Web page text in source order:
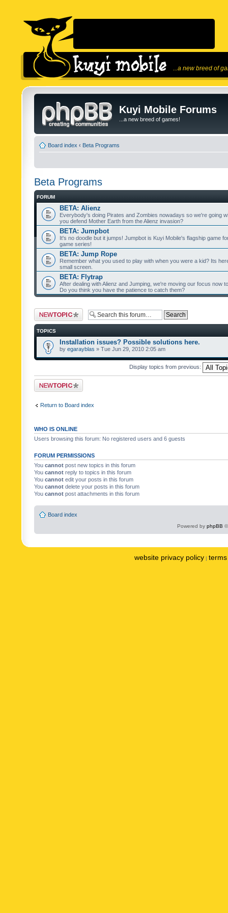
...a new breed of
Kuyi Mobile Forums
...a new breed of games!
Board index ‹ Beta Programs
Beta Programs
FORUM
BETA: Alienz
Everybody's doing Pirates and Zombies nowadays so we're going
you defend Mother Earth from the Alienz invasion?
BETA: Jumpbot
It's no doodle but it jumps! Jumpbot is Kuyi Mobile's flagship game
game series!
BETA: Jump Rope
Remember what you used to play with when you were a kid? Its
small screen.
BETA: Flytrap
After dealing with Alienz and Jumping, we're moving our focus now
Do you think you have the patience to catch them?
Post a new topic
TOPICS
Installation issues? Possible solutions here.
by egarayblas » Tue Jun 29, 2010 2:05 am
Display topics from previous:
Post a new topic
Return to Board index
WHO IS ONLINE
Users browsing this forum: No registered users and 6 guests
FORUM PERMISSIONS
You cannot post new topics in this forum
You cannot reply to topics in this forum
You cannot edit your posts in this forum
You cannot delete your posts in this forum
You cannot post attachments in this forum
Board index
Powered by phpBB
website privacy policy |